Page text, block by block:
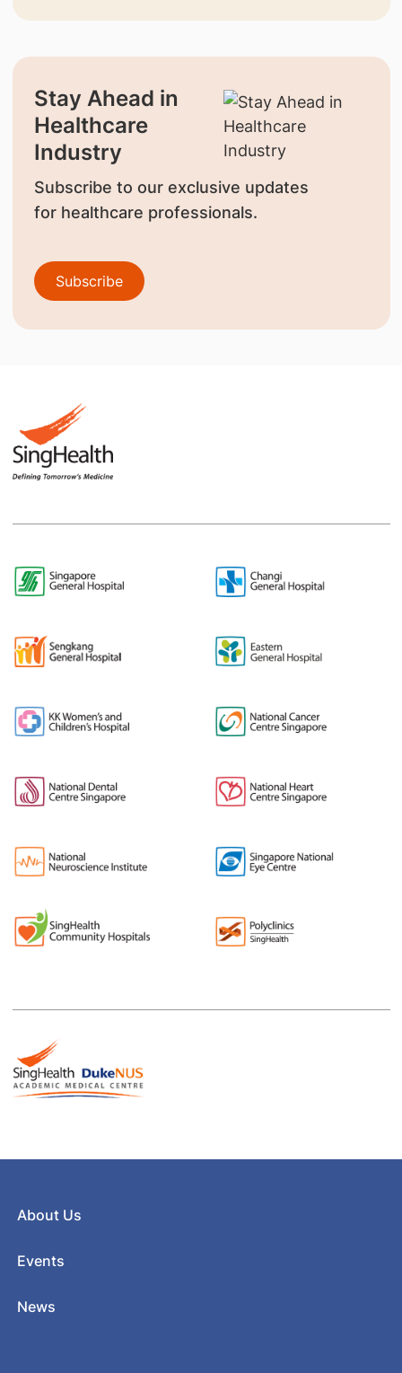
Stay Ahead in
Healthcare
Industry
Subscribe to our exclusive updates
for healthcare professionals.
Subscribe
About Us
Events
News